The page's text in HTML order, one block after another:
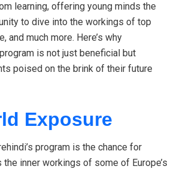
learning, offering young minds the
to dive into the workings of top
and much more. Here’s why
is not just beneficial but
poised on the brink of their future
Exposure
program is the chance for
inner workings of some of Europe’s